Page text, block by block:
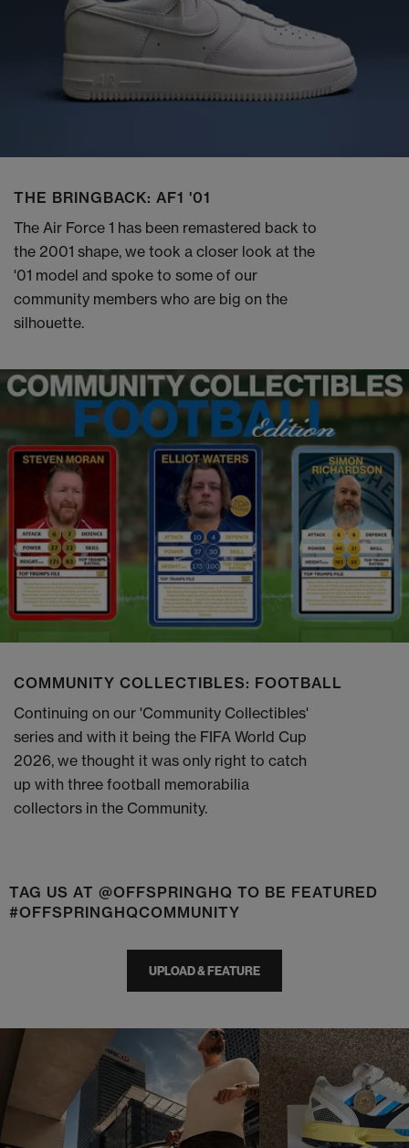
THE BRINGBACK: AF1 '01
The Air Force 1 has been remastered back to
the 2001 shape, we took a closer look at the
'01 model and spoke to some of our
community members who are big on the
silhouette.
COMMUNITY COLLECTIBLES: FOOTBALL
Continuing on our 'Community Collectibles'
series and with it being the FIFA World Cup
2026, we thought it was only right to catch
up with three football memorabilia
collectors in the Community.
TAG US AT @OFFSPRINGHQ TO BE FEATURED
#OFFSPRINGHQCOMMUNITY
UPLOAD & FEATURE
o I
p p